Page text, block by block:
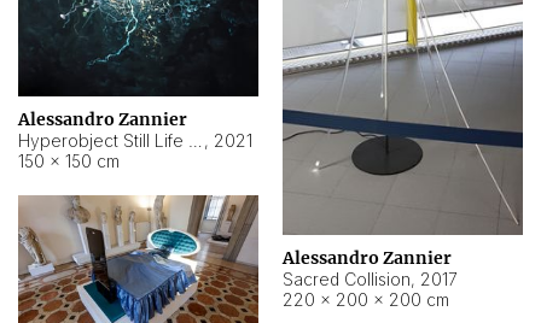
Alessandro Zannier
Sacred Collision, 2017
220 × 200 × 200 cm
Alessandro Zannier
, 2021
150 × 150 cm